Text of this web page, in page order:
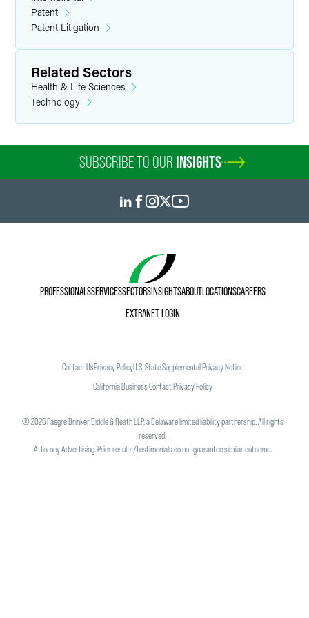
related arts for clients in the aerospace, consumer
electronics, toy and telecommunications industries.
Patent
Patent Litigation
Related Sectors
Health & Life Sciences
Technology
SUBSCRIBE TO OUR INSIGHTS
PROFESSIONALSSERVICESSECTORSINSIGHTSABOUTLOCATIONSCAREERS
EXTRANET LOGIN
Contact UsPrivacy PolicyU.S. State Supplemental Privacy Notice
California Business Contact Privacy Policy
©2026Faegre Drinker Biddle & Reath LLP, a Delaware limited liability partnership. All rights
reserved.
Attorney Advertising. Prior results/testimonials do not guarantee similar outcome.